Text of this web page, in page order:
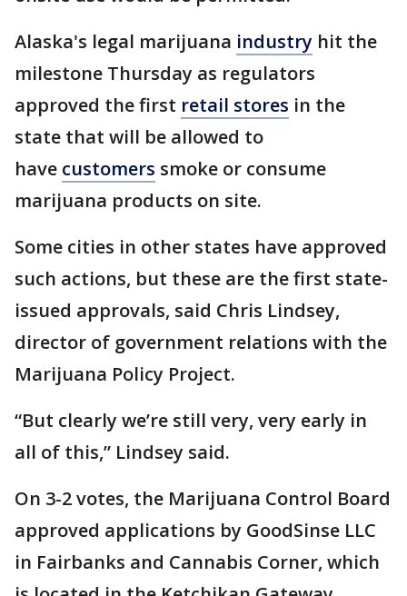
Alaska's legal marijuana industry hit the
milestone Thursday as regulators
approved the first retail stores in the
state that will be allowed to
have customers smoke or consume
marijuana products on site.
Some cities in other states have approved
such actions, but these are the first state-
issued approvals, said Chris Lindsey,
director of government relations with the
Marijuana Policy Project.
“But clearly we’re still very, very early in
all of this,” Lindsey said.
On 3-2 votes, the Marijuana Control Board
approved applications by GoodSinse LLC
in Fairbanks and Cannabis Corner, which